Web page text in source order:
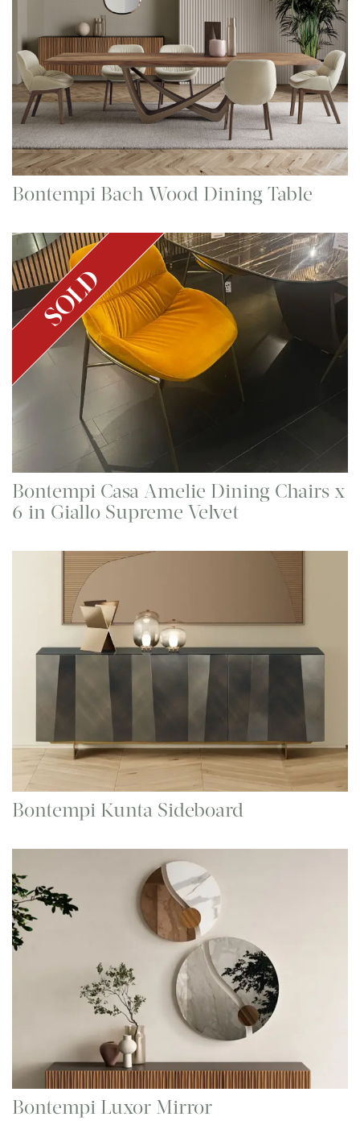
Bontempi Bach Wood Dining Table
SOLD
Bontempi Casa Amelie Dining Chairs x
6 in Giallo Supreme Velvet
Bontempi Kunta Sideboard
Bontempi Luxor Mirror